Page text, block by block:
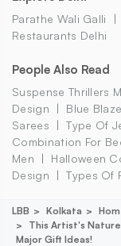
Parathe Wali Galli
Restaurants Delhi
People Also Read
Suspense Thrillers
Design
Blue
Sarees
Type Of
Combination For
Men
Halloween
Design
Types Of
LBB Kolkata
This Artist's
Major Gift Ideas!